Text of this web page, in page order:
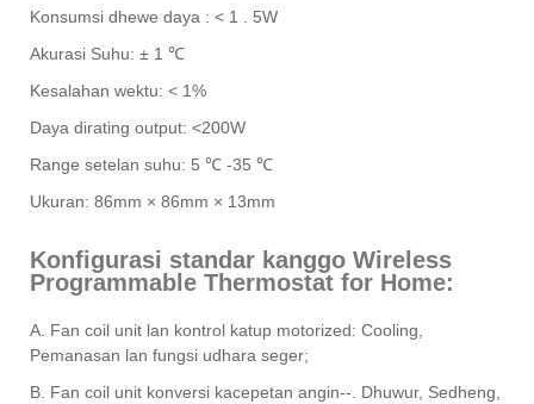
Konsumsi dhewe daya : < 1 . 5W
Akurasi Suhu: ± 1 ℃
Kesalahan wektu: < 1%
Daya dirating output: <200W
Range setelan suhu: 5 ℃ -35 ℃
Ukuran: 86mm × 86mm × 13mm
Konfigurasi standar kanggo Wireless
Programmable Thermostat for Home:
A. Fan coil unit lan kontrol katup motorized: Cooling,
Pemanasan lan fungsi udhara seger;
B. Fan coil unit konversi kacepetan angin--. Dhuwur, Sedheng,